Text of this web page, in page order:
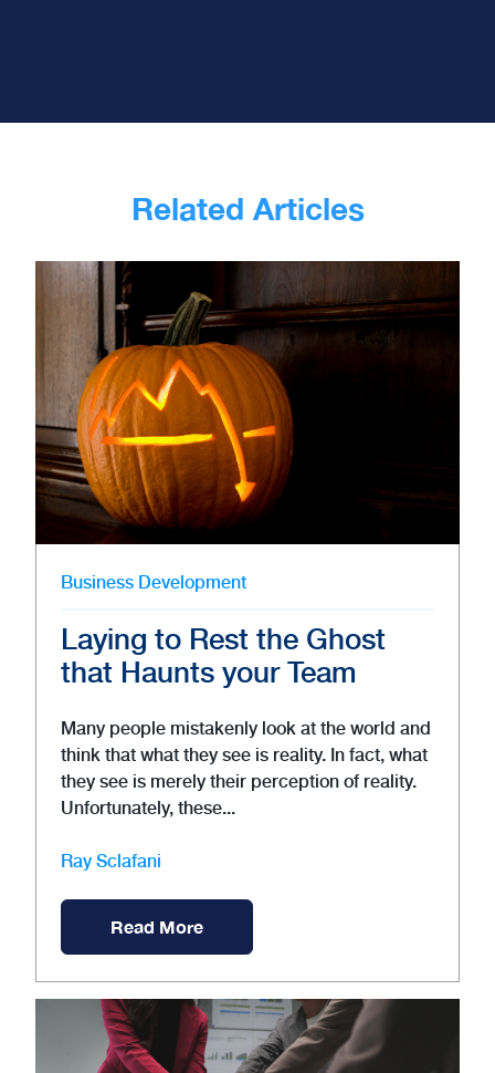
Related Articles
Business Development
Laying to Rest the Ghost
that Haunts your Team
Many people mistakenly look at the world and
think that what they see is reality. In fact, what
they see is merely their perception of reality.
Unfortunately, these...
Ray Sclafani
Read More